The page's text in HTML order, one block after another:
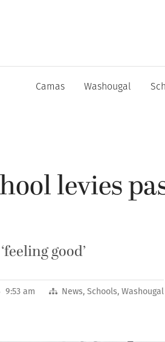
Camas Washougal
levies
good’
9:53 am News,Schools,Washougal